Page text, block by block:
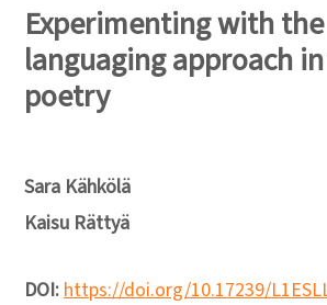
Experimenting with the
languaging approach
poetry
Sara Kähkölä
Kaisu Rättyä
DOI:https://doi.org/10.17239/